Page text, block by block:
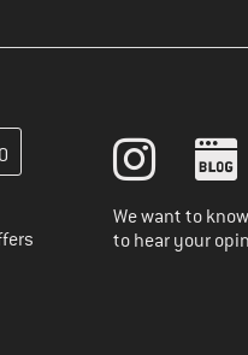
your customer account
We want to
to hear your